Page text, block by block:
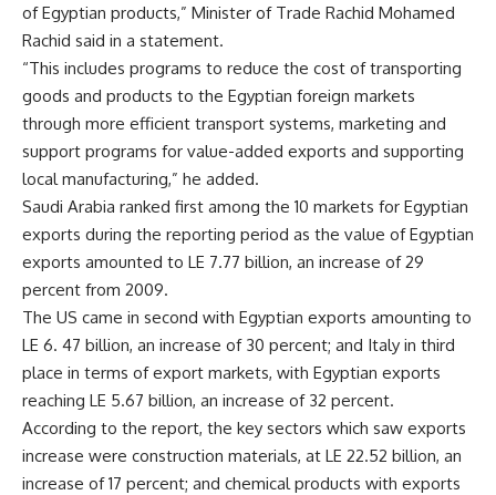
of Egyptian products,” Minister of Trade Rachid Mohamed
Rachid said in a statement.
“This includes programs to reduce the cost of transporting
goods and products to the Egyptian foreign markets
through more efficient transport systems, marketing and
support programs for value-added exports and supporting
local manufacturing,” he added.
Saudi Arabia ranked first among the 10 markets for Egyptian
exports during the reporting period as the value of Egyptian
exports amounted to LE 7.77 billion, an increase of 29
percent from 2009.
The US came in second with Egyptian exports amounting to
LE 6. 47 billion, an increase of 30 percent; and Italy in third
place in terms of export markets, with Egyptian exports
reaching LE 5.67 billion, an increase of 32 percent.
According to the report, the key sectors which saw exports
increase were construction materials, at LE 22.52 billion, an
increase of 17 percent; and chemical products with exports